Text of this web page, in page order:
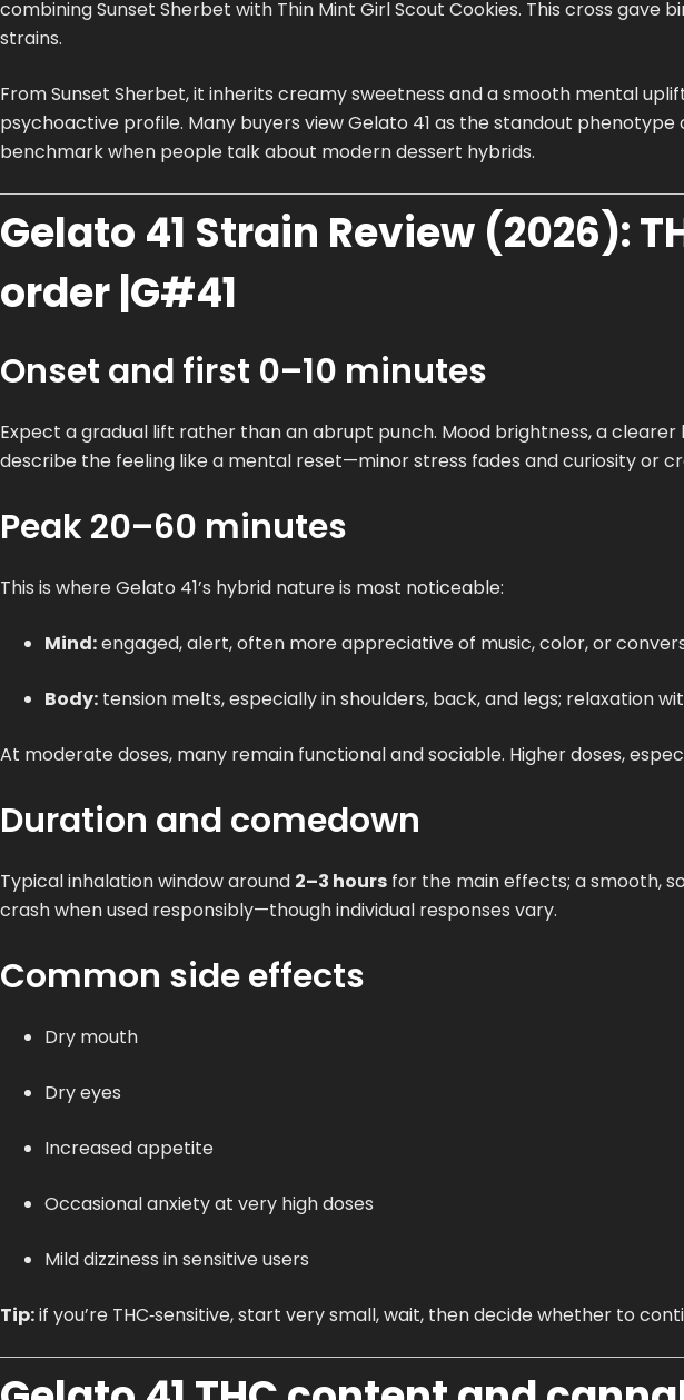
combining Sunset Sherbet with Thin Mint Girl Scout Cookies. This cross
strains.
From Sunset Sherbet, it inherits creamy sweetness and a smooth mental
psychoactive profile. Many buyers view Gelato 41 as the standout
benchmark when people talk about modern dessert hybrids.
Gelato 41 Strain Review (2026):
order |G#41
Onset and first 0–10 minutes
Expect a gradual lift rather than an abrupt punch. Mood brightness, a
describe the feeling like a mental reset—minor stress fades and curiosity or
Peak 20–60 minutes
This is where Gelato 41’s hybrid nature is most noticeable:
Mind:engaged, alert, often more appreciative of music, color, or
Body: tension melts, especially in shoulders, back, and legs; relaxation
At moderate doses, many remain functional and sociable. Higher doses,
Duration and comedown
Typical inhalation window around 2–3 hours for the main effects; a smooth,
crash when used responsibly—though individual responses vary.
Common side effects
Dry mouth
Dry eyes
Increased appetite
Occasional anxiety at very high doses
Mild dizziness in sensitive users
Tip:if you’re THC‑sensitive, start very small, wait, then decide whether to